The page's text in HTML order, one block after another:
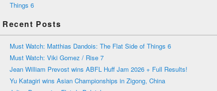
Things 6
Recent Posts
Must Watch: Matthias Dandois: The Flat Side of Things 6
Must Watch: Viki Gomez / Rise 7
Jean William Prevost wins ABFL Huff Jam 2026 + Full Results!
Yu Katagiri wins Asian Championships in Zigong, China